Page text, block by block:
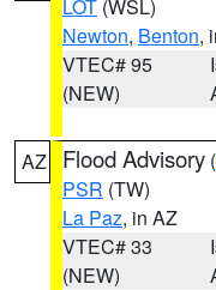
LOT (WSL)
Newton, Benton,
VTEC# 95
(NEW)
AZ Flood Advisory (
PSR (TW)
La Paz, in AZ
VTEC# 33
(NEW)